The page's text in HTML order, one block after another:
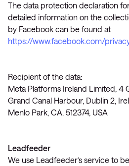
The data protection declaration
detailed information on the
by Facebook can be found at
https://www.facebook.com/
Recipient of the data:
Meta Platforms Ireland Limited, 4
Grand Canal Harbour, Dublin 2,
Menlo Park, CA. 512374, USA
Leadfeeder
We use Leadfeeder’s service to